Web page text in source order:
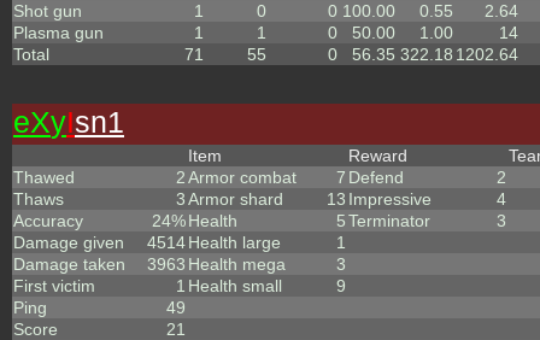
Shot gun
1 0 0 100.00 0.55
2.64
Plasma gun
1 1 0 50.00 1.00
14
Total
71 55 0 56.35 322.18 1202.64
eXyIsn1
Thawed
2
Thaws
3
Accuracy
24%
Damage given
4514
Damage taken
3963
First victim
1
Ping
49
Score
21
Item
Armor combat
7
Armor shard
13
Health
5
Health large
1
Health mega
3
Health small
9
Reward
Defend
2
Impressive
4
Terminator
3